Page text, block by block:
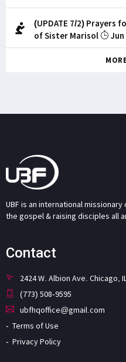
(UPDATE 7/2) Prayers
of Sister Marisol
Jun
UBF is an international
the gospel & raising disciples all
Contact
2424 W. Albion Ave. Chicago,
(773) 508-9595
ubfhqoffice@gmail.com
Terms of Use
Privacy Policy